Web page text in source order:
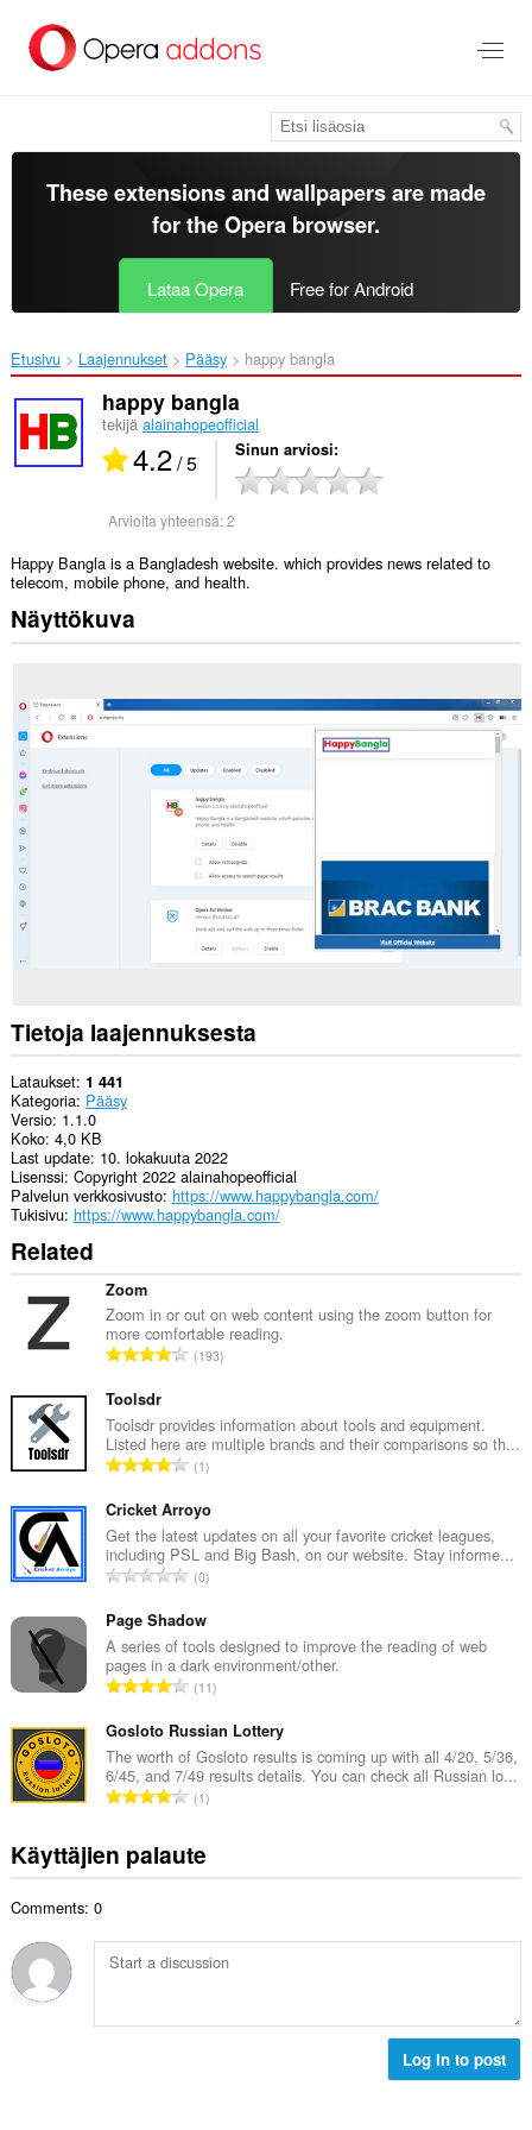
pääsisältöön
These extensions and wallpapers are made
for theOpera browser.
Lataa Opera Free for Android
Etusivu Laajennukset Pääsy happy bangla‎
happy bangla
tekijä alainahopeofficial
4.2/ 5 Sinun arviosi
Arvioita yhteensä:2
Happy Bangla is a Bangladesh website. which provides news related to
telecom, mobile phone, and health.
Näyttökuva
Tietoja laajennuksesta
Lataukset 1 441
Kategoria Pääsy
Versio 1.1.0
Koko 4,0 KB
Last update 10. lokakuuta 2022
Lisenssi Copyright 2022 alainahopeofficial
Palvelun verkkosivusto https://www.happybangla.com/
Tukisivu https://www.happybangla.com/
Related
Zoom
Zoom in or out on web content using the zoom button for
more comfortable reading.
A
i
o
i
a
y
h
e
e
n
s
:
193
Toolsdr
Toolsdr provides information about tools and equipment.
Listed here are multiple brands and their comparisons so th...
A
v
i
o
i
a
y
h
e
e
n
s
:
1
Cricket Arroyo
Get the latest updates on all your favorite cricket leagues,
including PSL and Big Bash, on our website. Stay informe...
A
v
i
o
i
a
y
h
e
n
:
0
Page Shadow
A series of tools designed to improve the reading of web
pages in a dark environment/other.
A
v
i
o
i
a
y
e
e
11
Gosloto Russian Lottery
The worth of Gosloto results is coming up with all 4/20, 5/36,
6/45, and 7/49 results details. You can check all Russian lo...
A
v
i
t
a
t
1
Käyttäjien palaute
Comments: 0
Log in to post